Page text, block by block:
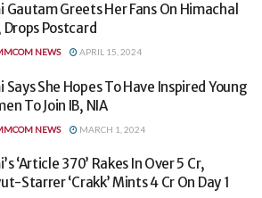
Gautam Greets Her Fans On Himachal
Drops Postcard
NEWS APRIL 15, 2024
Says She Hopes To Have Inspired Young
To Join IB, NIA
NEWS MARCH 1, 2024
‘Article 370’ Rakes In Over 5 Cr,
Starrer ‘Crakk’ Mints 4 Cr On Day 1